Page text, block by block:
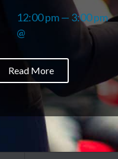
12:00 pm — 3:00 pm
@
Read More